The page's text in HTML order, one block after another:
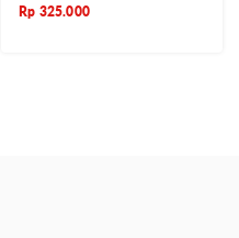
Rp 325.000